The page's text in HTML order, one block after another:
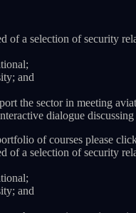
of a selection of security
and
the sector in meeting
dialogue
of courses please
of a selection of security
and